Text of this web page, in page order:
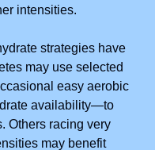
intensities.
strategies have
may use selected
easy aerobic
availability—to
Others racing very
may benefit